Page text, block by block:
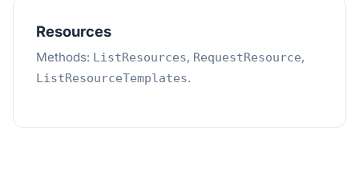
Resources
Methods: ListResources, RequestResource,
ListResourceTemplates.